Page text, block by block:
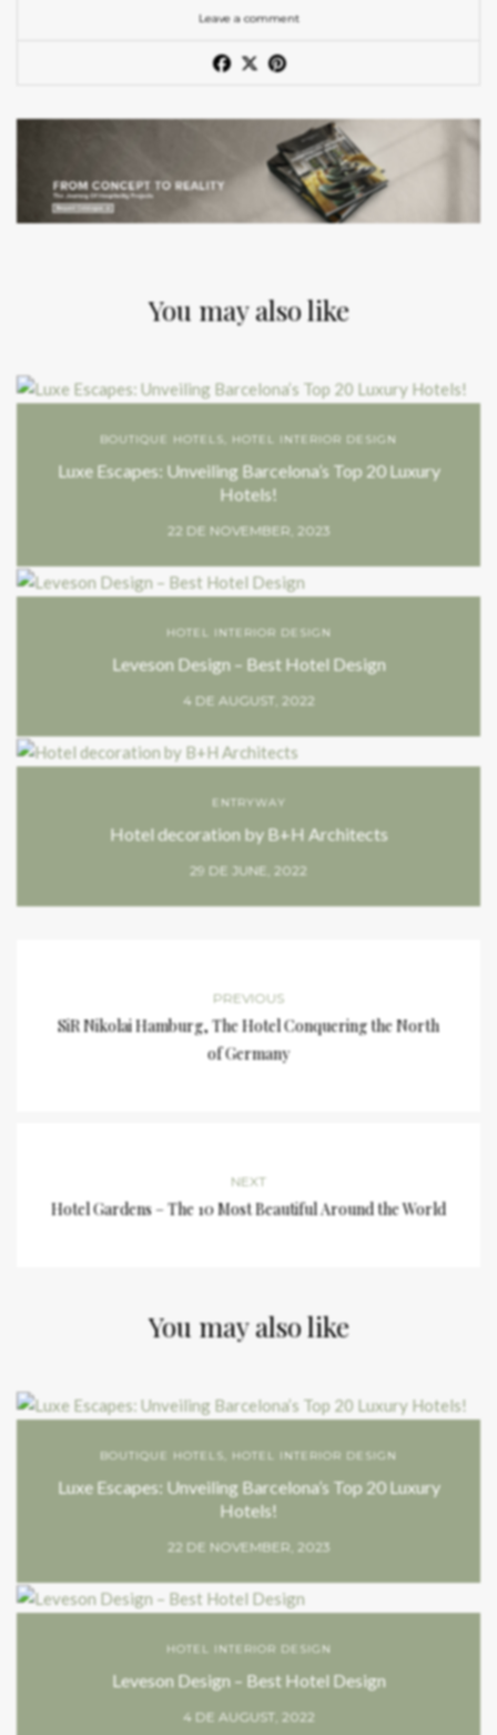
Leave a comment
You may also like
BOUTIQUE HOTELS HOTEL INTERIOR DESIGN
Luxe Escapes: Unveiling Barcelona’s Top 20 Luxury
Hotels!
22 DE NOVEMBER, 2023
HOTEL INTERIOR DESIGN
Leveson Design – Best Hotel Design
4 DE AUGUST, 2022
ENTRYWAY
Hotel decoration by B+H Architects
29 DE JUNE, 2022
PREVIOUS
SiR Nikolai Hamburg, The Hotel Conquering the North
of Germany
NEXT
Hotel Gardens – The 10 Most Beautiful Around the World
You may also like
BOUTIQUE HOTELS HOTEL INTERIOR DESIGN
Luxe Escapes: Unveiling Barcelona’s Top 20 Luxury
Hotels!
22 DE NOVEMBER, 2023
HOTEL INTERIOR DESIGN
Leveson Design – Best Hotel Design
4 DE AUGUST, 2022